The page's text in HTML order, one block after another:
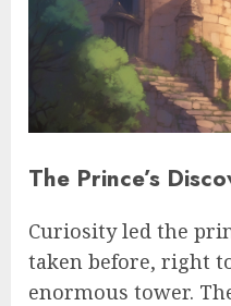
The Prince’s
Curiosity led the
taken before, right
enormous tower.